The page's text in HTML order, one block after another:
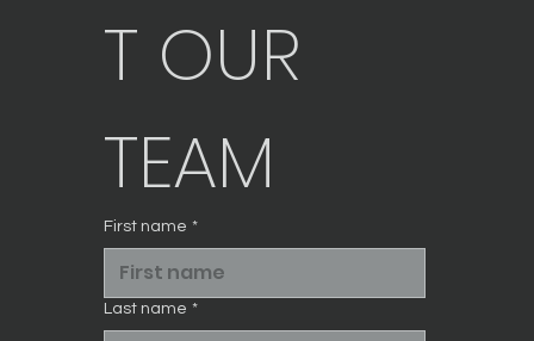
T OUR
TEAM
First name *
Last name *